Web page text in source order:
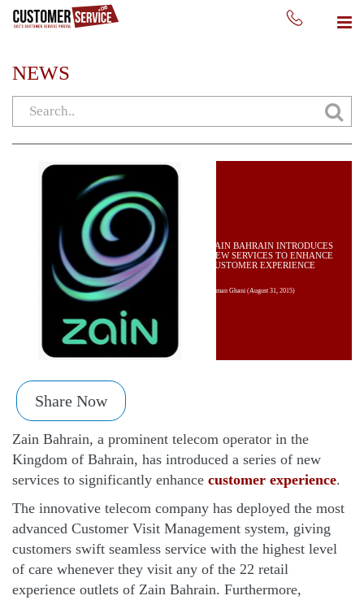
NEWS
ZAIN BAHRAIN INTRODUCES
NEW SERVICES TO ENHANCE
CUSTOMER EXPERIENCE
Usman Ghani (August 31, 2015)
Share Now
Zain Bahrain, a prominent telecom operator in the
Kingdom of Bahrain, has introduced a series of new
services to significantly enhance customer experience.
The innovative telecom company has deployed the most
advanced Customer Visit Management system, giving
customers swift seamless service with the highest level
of care whenever they visit any of the 22 retail
experience outlets of Zain Bahrain. Furthermore,